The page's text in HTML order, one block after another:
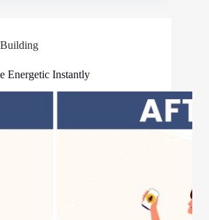
Energetic Instantly